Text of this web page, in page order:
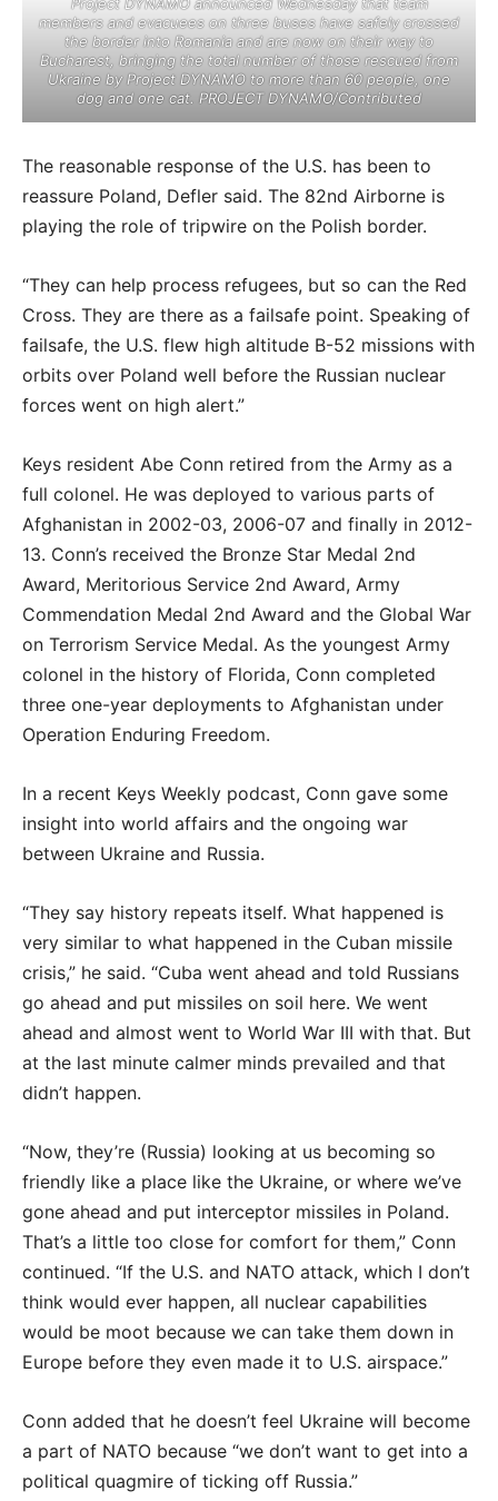
members and evacuees on three buses have safely crossed
the border into Romania and are now on their way to
Bucharest, bringing the total number of those rescued from
Ukraine by Project DYNAMO to more than 60 people, one
dog and one cat. PROJECT DYNAMO/Contributed
The reasonable response of the U.S. has been to
reassure Poland, Defler said. The 82nd Airborne is
playing the role of tripwire on the Polish border.
“They can help process refugees, but so can the Red
Cross. They are there as a failsafe point. Speaking of
failsafe, the U.S. flew high altitude B-52 missions with
orbits over Poland well before the Russian nuclear
forces went on high alert.”
Keys resident Abe Conn retired from the Army as a
full colonel. He was deployed to various parts of
Afghanistan in 2002-03, 2006-07 and finally in 2012-
13. Conn’s received the Bronze Star Medal 2nd
Award, Meritorious Service 2nd Award, Army
Commendation Medal 2nd Award and the Global War
on Terrorism Service Medal. As the youngest Army
colonel in the history of Florida, Conn completed
three one-year deployments to Afghanistan under
Operation Enduring Freedom.
In a recent Keys Weekly podcast, Conn gave some
insight into world affairs and the ongoing war
between Ukraine and Russia.
“They say history repeats itself. What happened is
very similar to what happened in the Cuban missile
crisis,” he said. “Cuba went ahead and told Russians
go ahead and put missiles on soil here. We went
ahead and almost went to World War III with that. But
at the last minute calmer minds prevailed and that
didn’t happen.
“Now, they’re (Russia) looking at us becoming so
friendly like a place like the Ukraine, or where we’ve
gone ahead and put interceptor missiles in Poland.
That’s a little too close for comfort for them,” Conn
continued. “If the U.S. and NATO attack, which I don’t
think would ever happen, all nuclear capabilities
would be moot because we can take them down in
Europe before they even made it to U.S. airspace.”
Conn added that he doesn’t feel Ukraine will become
a part of NATO because “we don’t want to get into a
political quagmire of ticking off Russia.”